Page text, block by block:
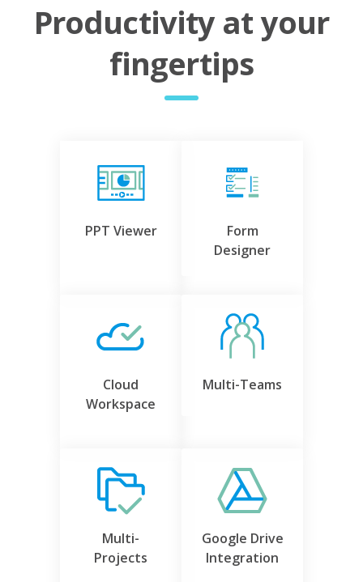
Productivity at your
fingertips
PPT Viewer
Form
Designer
Cloud
Workspace
Multi-Teams
Multi-
Projects
Google Drive
Integration